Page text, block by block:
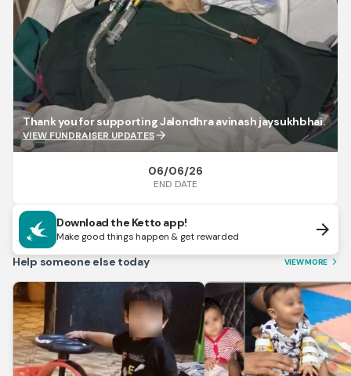
Thank you for supporting Jalondhra avinash jaysukhbhai.
VIEW FUNDRAISER UPDATESarrow_forward
06/06/26
END DATE
Download the Ketto app!
Make good things happen & get rewarded arrow_forward
Help someone else today VIEW MORE arrow_forward_ios